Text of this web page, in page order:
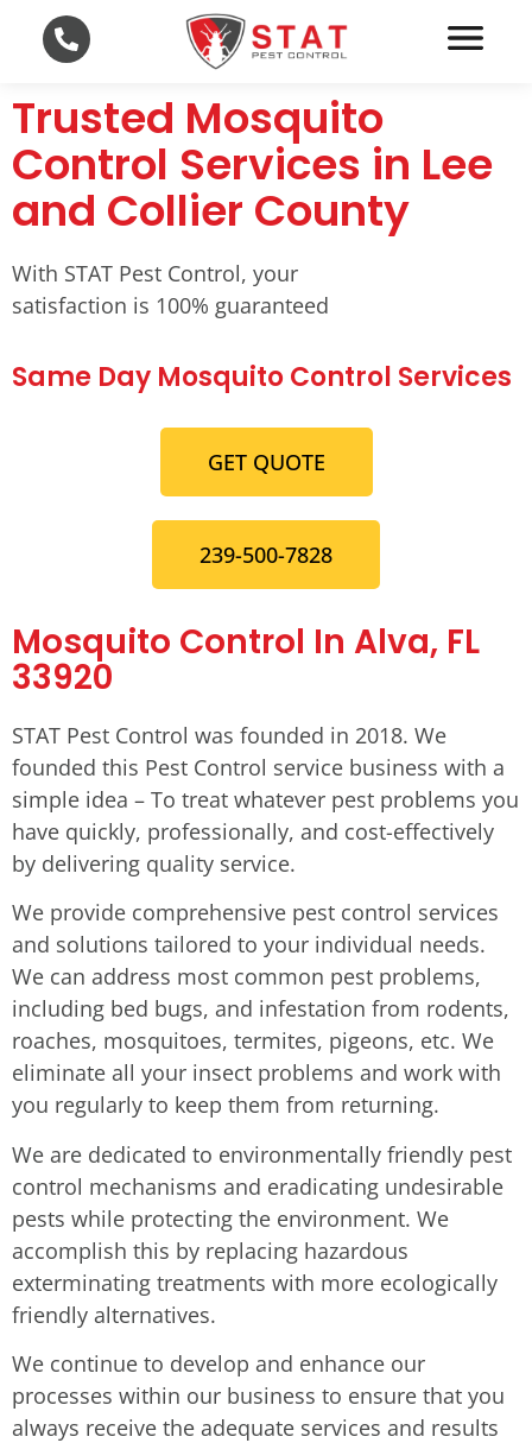
Trusted Mosquito
Control Services in Lee
and Collier County
With STAT Pest Control, your
satisfaction is 100% guaranteed
Same Day Mosquito Control Services
GET QUOTE
239-500-7828
Mosquito Control In Alva, FL
33920
STAT Pest Control was founded in 2018. We
founded this Pest Control service business with a
simple idea – To treat whatever pest problems you
have quickly, professionally, and cost-effectively
by delivering quality service.
We provide comprehensive pest control services
and solutions tailored to your individual needs.
We can address most common pest problems,
including bed bugs, and infestation from rodents,
roaches, mosquitoes, termites, pigeons, etc. We
eliminate all your insect problems and work with
you regularly to keep them from returning.
We are dedicated to environmentally friendly pest
control mechanisms and eradicating undesirable
pests while protecting the environment. We
accomplish this by replacing hazardous
exterminating treatments with more ecologically
friendly alternatives.
We continue to develop and enhance our
processes within our business to ensure that you
always receive the adequate services and results